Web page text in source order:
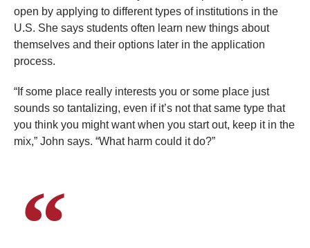
open by applying to different types of institutions in the
U.S. She says students often learn new things about
themselves and their options later in the application
process.
“If some place really interests you or some place just
sounds so tantalizing, even if it’s not that same type that
you think you might want when you start out, keep it in the
mix,” John says. “What harm could it do?”